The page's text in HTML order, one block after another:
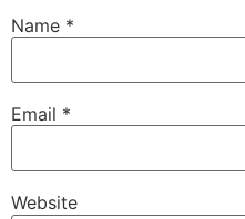
Name *
Email *
Website